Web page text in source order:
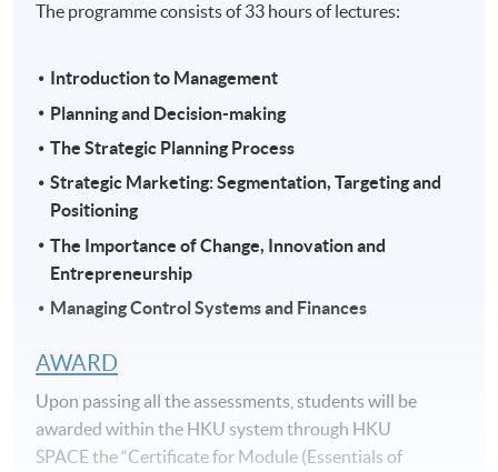
The programme consists of 33 hours of lectures:
Introduction to Management
Planning and Decision-making
The Strategic Planning Process
Strategic Marketing: Segmentation, Targeting and
Positioning
The Importance of Change, Innovation and
Entrepreneurship
Managing Control Systems and Finances
AWARD
Upon passing all the assessments, students will be
awarded within the HKU system through HKU
SPACE the “Certificate for Module (Essentials of